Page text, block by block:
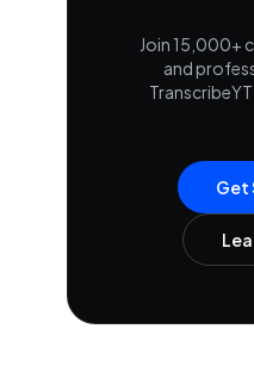
Join 15,000+
and
Get